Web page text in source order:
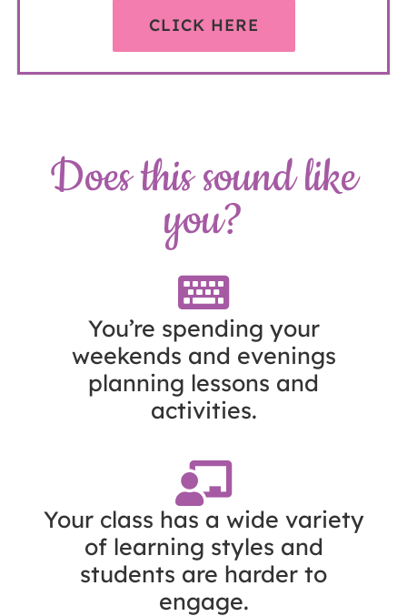
CLICK HERE
Does this sound like
you?
You’re spending your
weekends and evenings
planning lessons and
activities.
Your class has a wide variety
of learning styles and
students are harder to
engage.